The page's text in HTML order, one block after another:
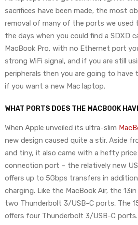
sacrifices have been made, the most
removal of many of the ports we used
the days when you could find a SDXD
MacBook Pro, with no Ethernet port
strong WiFi signal, and if you are still
peripherals then you are going to have
if you want a new Mac laptop.
WHAT PORTS DOES THE MACBOOK
When Apple unveiled its ultra-slim
new design caused quite a stir. Aside
and tiny, it also came with a hefty
connection port – the relatively new
offers up to 5Gbps transfers in
charging. Like the MacBook Air, the
two Thunderbolt 3/USB-C ports. The
offers four Thunderbolt 3/USB-C ports.